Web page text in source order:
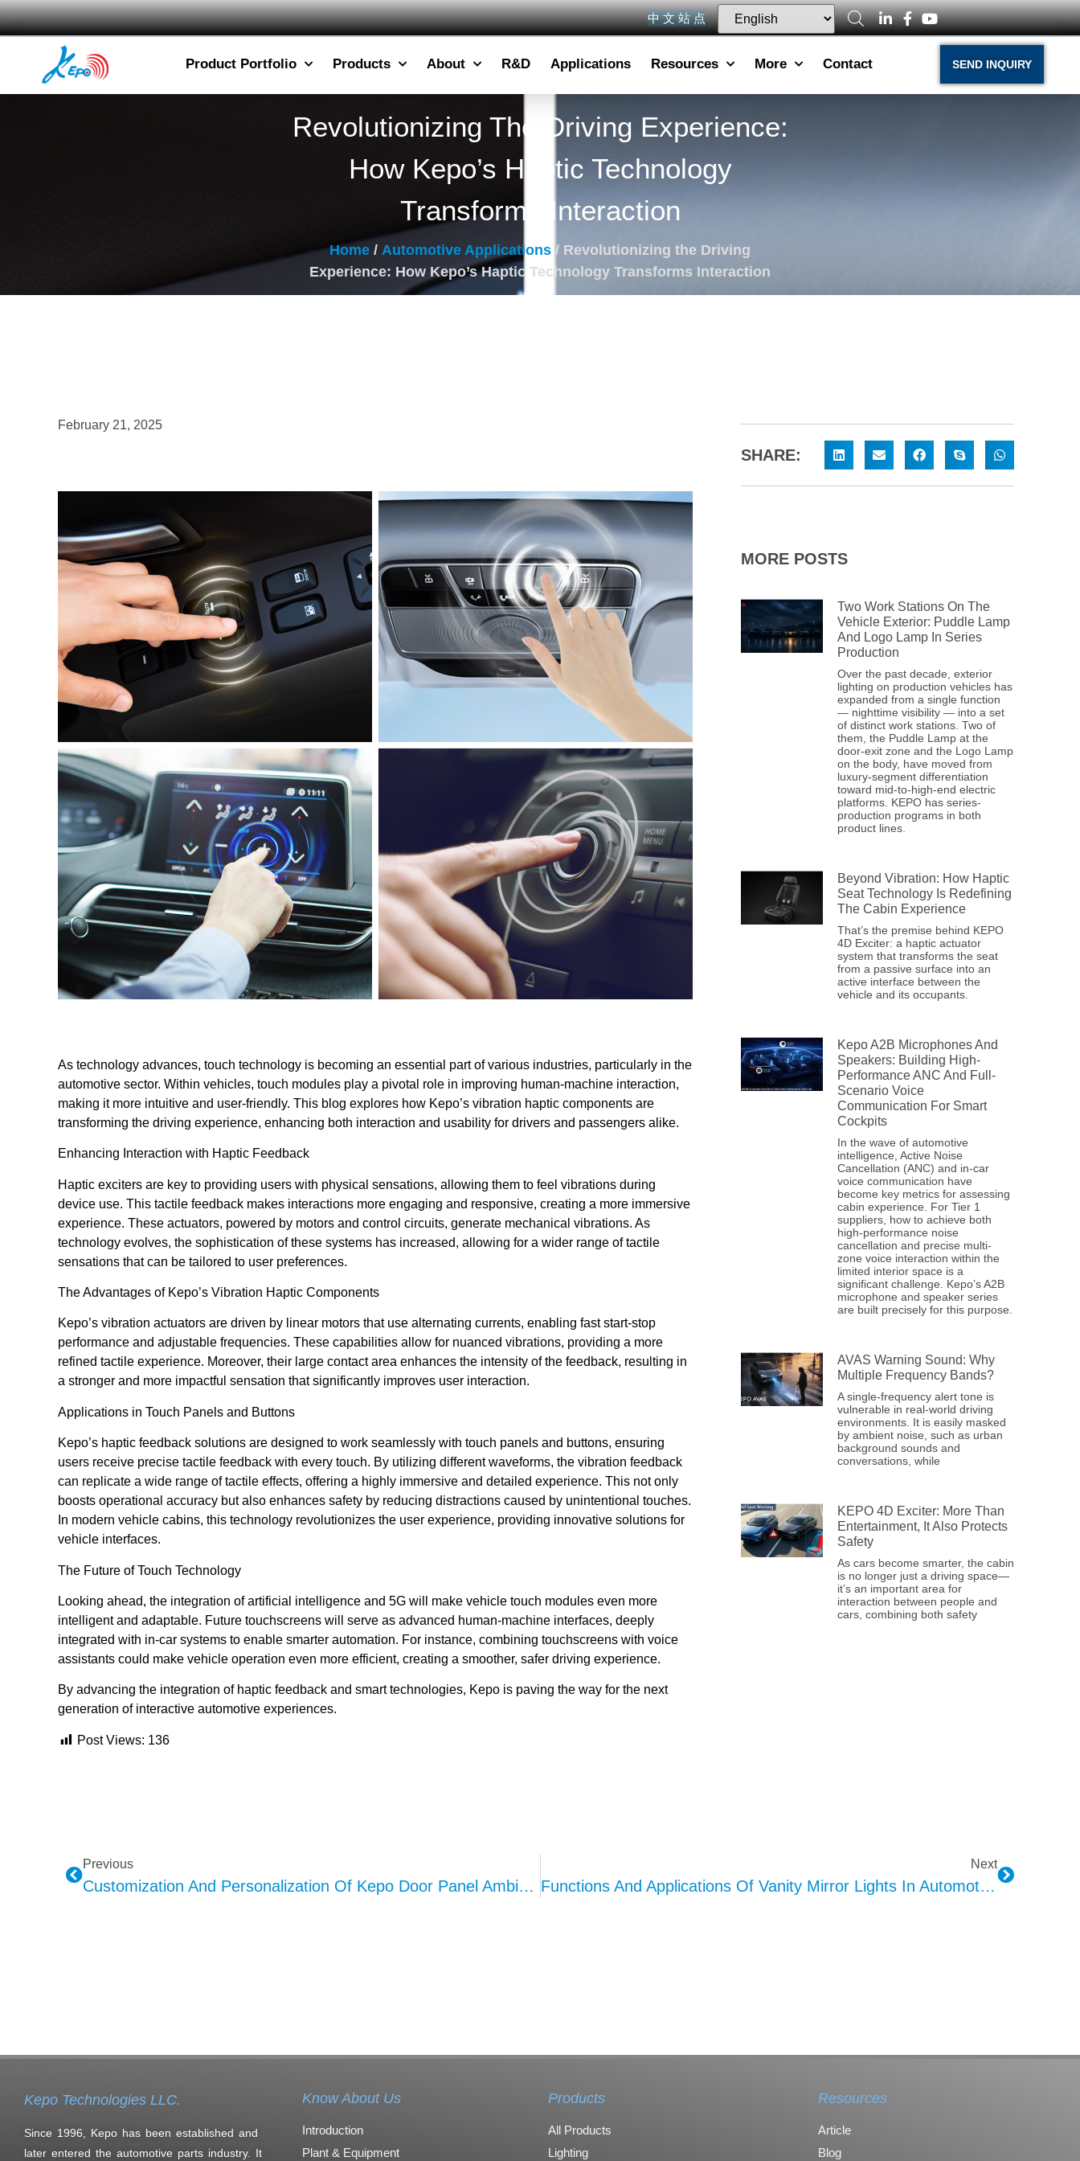
中 文 站 点
Product Portfolio Products About R&D Applications Resources More Contact SEND INQUIRY
Revolutionizing The Driving Experience:
How Kepo’s Haptic Technology
Transforms Interaction
Home / Automotive Applications / Revolutionizing the Driving
Experience: How Kepo’s Haptic Technology Transforms Interaction
February 21, 2025
As technology advances, touch technology is becoming an essential part of various industries, particularly in the
automotive sector. Within vehicles, touch modules play a pivotal role in improving human-machine interaction,
making it more intuitive and user-friendly. This blog explores how Kepo’s vibration haptic components are
transforming the driving experience, enhancing both interaction and usability for drivers and passengers alike.
Enhancing Interaction with Haptic Feedback
Haptic exciters are key to providing users with physical sensations, allowing them to feel vibrations during
device use. This tactile feedback makes interactions more engaging and responsive, creating a more immersive
experience. These actuators, powered by motors and control circuits, generate mechanical vibrations. As
technology evolves, the sophistication of these systems has increased, allowing for a wider range of tactile
sensations that can be tailored to user preferences.
The Advantages of Kepo’s Vibration Haptic Components
Kepo’s vibration actuators are driven by linear motors that use alternating currents, enabling fast start-stop
performance and adjustable frequencies. These capabilities allow for nuanced vibrations, providing a more
refined tactile experience. Moreover, their large contact area enhances the intensity of the feedback, resulting in
a stronger and more impactful sensation that significantly improves user interaction.
Applications in Touch Panels and Buttons
Kepo’s haptic feedback solutions are designed to work seamlessly with touch panels and buttons, ensuring
users receive precise tactile feedback with every touch. By utilizing different waveforms, the vibration feedback
can replicate a wide range of tactile effects, offering a highly immersive and detailed experience. This not only
boosts operational accuracy but also enhances safety by reducing distractions caused by unintentional touches.
In modern vehicle cabins, this technology revolutionizes the user experience, providing innovative solutions for
vehicle interfaces.
The Future of Touch Technology
Looking ahead, the integration of artificial intelligence and 5G will make vehicle touch modules even more
intelligent and adaptable. Future touchscreens will serve as advanced human-machine interfaces, deeply
integrated with in-car systems to enable smarter automation. For instance, combining touchscreens with voice
assistants could make vehicle operation even more efficient, creating a smoother, safer driving experience.
By advancing the integration of haptic feedback and smart technologies, Kepo is paving the way for the next
generation of interactive automotive experiences.
Post Views: 136
SHARE:
MORE POSTS
Two Work Stations On The
Vehicle Exterior: Puddle Lamp
And Logo Lamp In Series
Production
Over the past decade, exterior
lighting on production vehicles has
expanded from a single function
— nighttime visibility — into a set
of distinct work stations. Two of
them, the Puddle Lamp at the
door-exit zone and the Logo Lamp
on the body, have moved from
luxury-segment differentiation
toward mid-to-high-end electric
platforms. KEPO has series-
production programs in both
product lines.
Beyond Vibration: How Haptic
Seat Technology Is Redefining
The Cabin Experience
That’s the premise behind KEPO
4D Exciter: a haptic actuator
system that transforms the seat
from a passive surface into an
active interface between the
vehicle and its occupants.
Kepo A2B Microphones And
Speakers: Building High-
Performance ANC And Full-
Scenario Voice
Communication For Smart
Cockpits
In the wave of automotive
intelligence, Active Noise
Cancellation (ANC) and in-car
voice communication have
become key metrics for assessing
cabin experience. For Tier 1
suppliers, how to achieve both
high-performance noise
cancellation and precise multi-
zone voice interaction within the
limited interior space is a
significant challenge. Kepo’s A2B
microphone and speaker series
are built precisely for this purpose.
AVAS Warning Sound: Why
Multiple Frequency Bands?
A single-frequency alert tone is
vulnerable in real-world driving
environments. It is easily masked
by ambient noise, such as urban
background sounds and
conversations, while
KEPO 4D Exciter: More Than
Entertainment, It Also Protects
Safety
As cars become smarter, the cabin
is no longer just a driving space—
it’s an important area for
interaction between people and
cars, combining both safety
Previous
Customization And Personalization Of Kepo Door Panel Ambient Lighting: Creating A Tailored In-Car Atmosphere
Next
Functions And Applications Of Vanity Mirror Lights In Automotive Interiors
Kepo Technologies LLC.
Since 1996, Kepo has been established and
later entered the automotive parts industry. It
Know About Us
Introduction
Plant & Equipment
Products
All Products
Lighting
Resources
Article
Blog